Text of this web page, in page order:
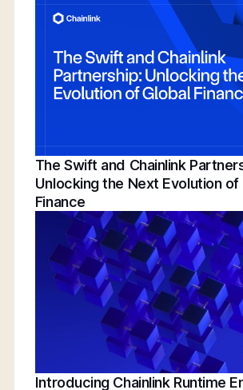
Conference | Bridging TradFi &
BNY, Chainlink, & More
The Swift and Chainlink
Unlocking the Next Evolution of
Finance
Introducing Chainlink Runtime